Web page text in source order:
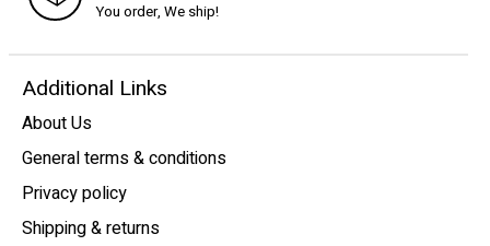
You order, We ship!
Additional Links
About Us
General terms & conditions
Privacy policy
Shipping & returns